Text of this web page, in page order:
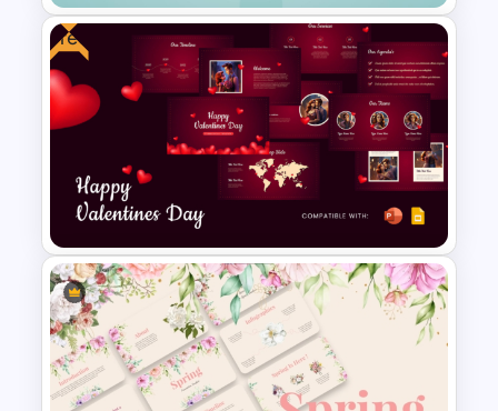
Elegant PowerPoint Welcome
Message Slide
Free